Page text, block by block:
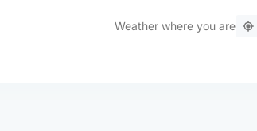
Weather where you are